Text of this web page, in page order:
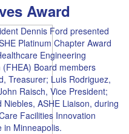
Award
Dennis Ford presented
Platinum Chapter Award
Engineering
(FHEA) Board members
Treasurer; Luis Rodriguez,
Raisch, Vice President;
Niebles, ASHE Liaison, during
Facilities Innovation
in Minneapolis.